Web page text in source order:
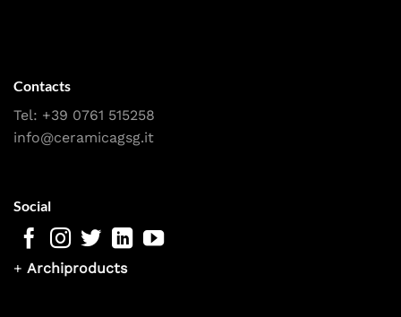
Contacts
Tel: +39 0761 515258
info@ceramicagsg.it
Social
+ Archiproducts